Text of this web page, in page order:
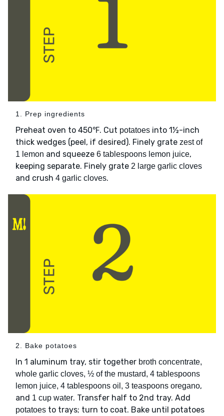
1. Prep ingredients
Preheat oven to 450℉. Cut potatoes into 1½-inch
thick wedges (peel, if desired). Finely grate zest of
1 lemon and squeeze 6 tablespoons lemon juice,
keeping separate. Finely grate 2 large garlic cloves
and crush 4 garlic cloves.
2. Bake potatoes
In 1 aluminum tray, stir together broth concentrate,
whole garlic cloves, ½ of the mustard, 4 tablespoons
lemon juice, 4 tablespoons oil, 3 teaspoons oregano,
and 1 cup water. Transfer half to 2nd tray. Add
potatoes to trays; turn to coat. Bake until potatoes